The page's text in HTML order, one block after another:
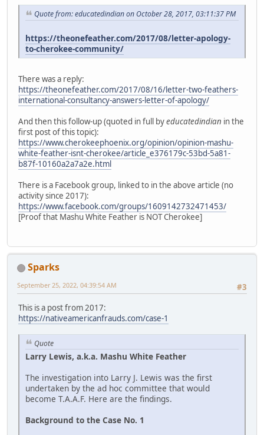
Quote from: educatedindian on October 28, 2017, 03:11:37 PM
https://theonefeather.com/2017/08/letter-apology-
to-cherokee-community/
There was a reply:
https://theonefeather.com/2017/08/16/letter-two-feathers-
international-consultancy-answers-letter-of-apology/
And then this follow-up (quoted in full byeducatedindian in the
first post of this topic):
https://www.cherokeephoenix.org/opinion/opinion-mashu-
white-feather-isnt-cherokee/article_e376179c-53bd-5a81-
b87f-10160a2a7a2e.html
There is a Facebook group, linked to in the above article (no
activity since 2017):
https://www.facebook.com/groups/1609142732471453/
[Proof that Mashu White Feather is NOT Cherokee]
Sparks
#3
September 25, 2022, 04:39:54 AM
This is a post from 2017:
https://nativeamericanfrauds.com/case-1
Quote
Larry Lewis, a.k.a. Mashu White Feather
The investigation into Larry J. Lewis was the first
undertaken by the ad hoc committee that would
become T.A.A.F. Here are the findings.
Background to the Case No. 1